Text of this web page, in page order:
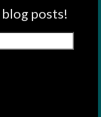
posts!